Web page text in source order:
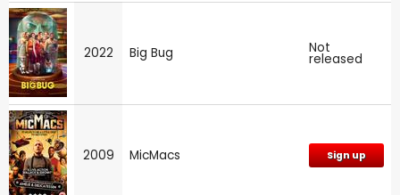
2022 Big Bug Not
released
2009 MicMacs Sign up